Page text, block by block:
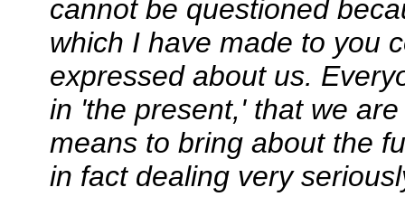
cannot be questioned
which I have made to you
expressed about us.
in 'the present,' that we
means to bring about the
in fact dealing very